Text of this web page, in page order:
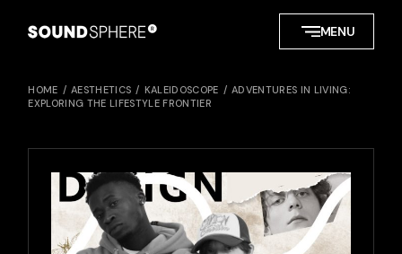
MENU
HOME AESTHETICS KALEIDOSCOPE
ADVENTURES IN LIVING:
EXPLORING THE LIFESTYLE FRONTIER